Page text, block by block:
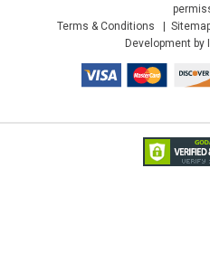
Terms & Conditions
Development by